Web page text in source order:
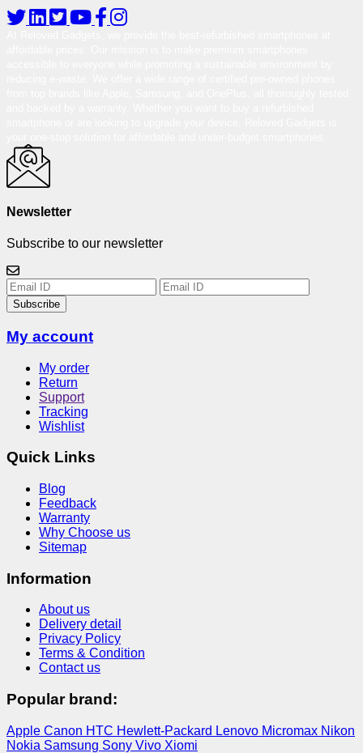
Newsletter
Subscribe to our newsletter
Subscribe
My account
My order
Return
Support
Tracking
Wishlist
Quick Links
Blog
Feedback
Warranty
Why Choose us
Sitemap
Information
About us
Delivery detail
Privacy Policy
Terms & Condition
Contact us
Popular brand:
Apple Canon HTC Hewlett-Packard Lenovo Micromax Nikon
Nokia Samsung Sony Vivo Xiomi